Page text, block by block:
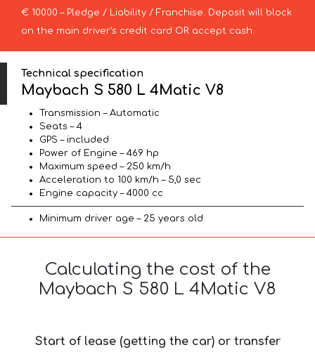
€ 10000 – Pledge / Liability / Franchise. Deposit will block
on the main driver’s credit card OR accept cash.
Technical specification
Maybach S 580 L 4Matic V8
Transmission – Automatic
Seats – 4
GPS – included
Power of Engine – 469 hp
Maximum speed – 250 km/h
Acceleration to 100 km/h – 5,0 sec
Engine capacity – 4000 cc
Minimum driver age – 25 years old
Calculating the cost of the
Maybach S 580 L 4Matic V8
Start of lease (getting the car) or transfer